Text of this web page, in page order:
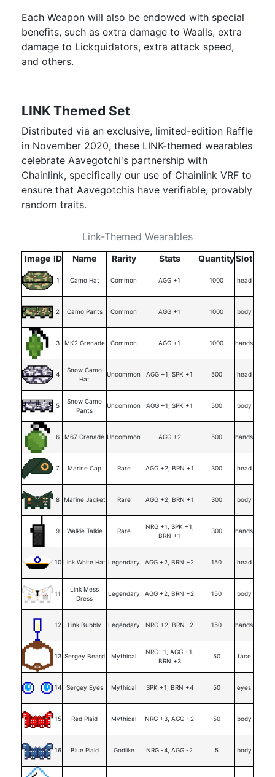
Each Weapon will also be endowed with special
benefits, such as extra damage to Waalls, extra
damage to Lickquidators, extra attack speed,
and others.
LINK Themed Set
Distributed via an exclusive, limited-edition Raffle
in November 2020, these LINK-themed wearables
celebrate Aavegotchi's partnership with
Chainlink, specifically our use of Chainlink VRF to
ensure that Aavegotchis have verifiable, provably
random traits.
Link-Themed Wearables
Image ID Name Rarity Stats QuantitySlot
1 Camo Hat Common AGG +1 1000 head
2 Camo Pants Common AGG +1 1000 body
3 MK2 Grenade Common AGG +1 1000 hands
4
Snow Camo
Hat
Uncommon AGG +1, SPK +1 500 head
5
Snow Camo
Pants
Uncommon AGG +1, SPK +1 500 body
6 M67 Grenade Uncommon AGG +2 500 hands
7 Marine Cap Rare AGG +2, BRN +1 300 head
8 Marine Jacket Rare AGG +2, BRN +1 300 body
9 Walkie Talkie Rare
NRG +1, SPK +1,
BRN +1
300 hands
10 Link White Hat Legendary AGG +2, BRN +2 150 head
11
Link Mess
Dress
Legendary AGG +2, BRN +2 150 body
12 Link Bubbly Legendary NRG +2, BRN -2 150 hands
13 Sergey Beard Mythical
NRG -1, AGG +1,
BRN +3
50 face
14 Sergey Eyes Mythical SPK +1, BRN +4 50 eyes
15 Red Plaid Mythical NRG +3, AGG +2 50 body
16 Blue Plaid Godlike NRG -4, AGG -2 5 body